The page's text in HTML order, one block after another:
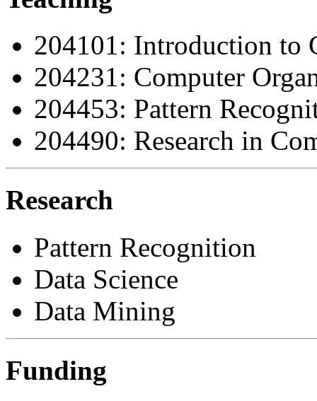
204101: Introduction to
204231: Computer
204453: Pattern
204490: Research in
Research
Pattern Recognition
Data Science
Data Mining
Funding